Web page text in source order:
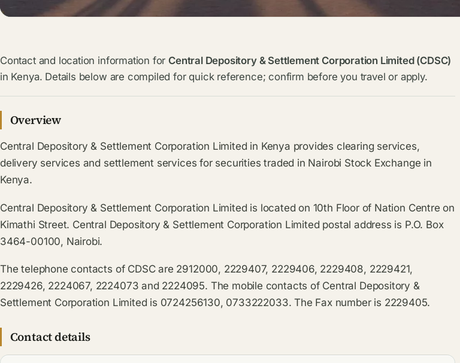
Contact and location information for Central Depository & Settlement Corporation Limited (CDSC)
in Kenya. Details below are compiled for quick reference; confirm before you travel or apply.
Overview
Central Depository & Settlement Corporation Limited in Kenya provides clearing services,
delivery services and settlement services for securities traded in Nairobi Stock Exchange in
Kenya.
Central Depository & Settlement Corporation Limited is located on 10th Floor of Nation Centre on
Kimathi Street. Central Depository & Settlement Corporation Limited postal address is P.O. Box
3464-00100, Nairobi.
The telephone contacts of CDSC are 2912000, 2229407, 2229406, 2229408, 2229421,
2229426, 2224067, 2224073 and 2224095. The mobile contacts of Central Depository &
Settlement Corporation Limited is 0724256130, 0733222033. The Fax number is 2229405.
Contact details